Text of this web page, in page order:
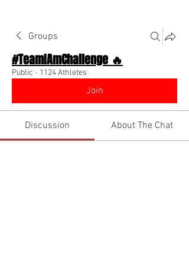
Groups
#TeamIAmChallenge 🔥
Public · 1124 Athletes
Join
Discussion About The Chat